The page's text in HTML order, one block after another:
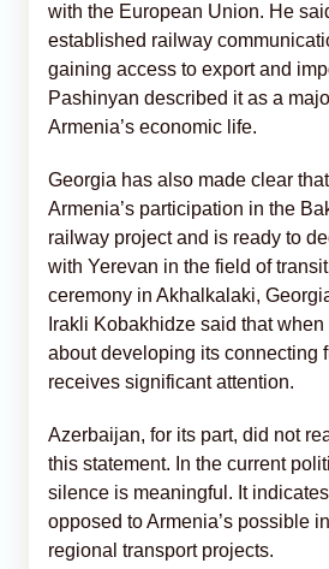
with the European Union. He
established railway
gaining access to export and
Pashinyan described it as a
Armenia’s economic life.
Georgia has also made clear
Armenia’s participation in the
railway project and is ready to
with Yerevan in the field of
ceremony in Akhalkalaki,
Irakli Kobakhidze said that
about developing its connecting
receives significant attention.
Azerbaijan, for its part, did not
this statement. In the current
silence is meaningful. It
opposed to Armenia’s possible
regional transport projects.